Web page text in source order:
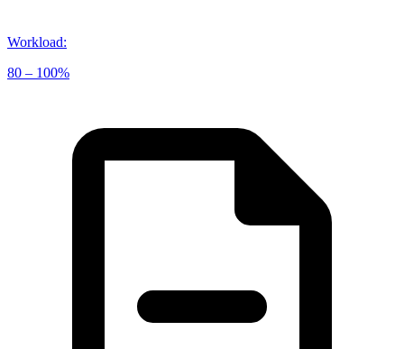
Workload:
80 – 100%